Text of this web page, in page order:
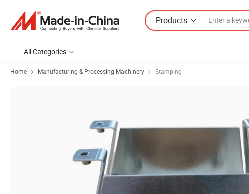
Products
All Categories
Home Manufacturing & Processing Machinery Stamping